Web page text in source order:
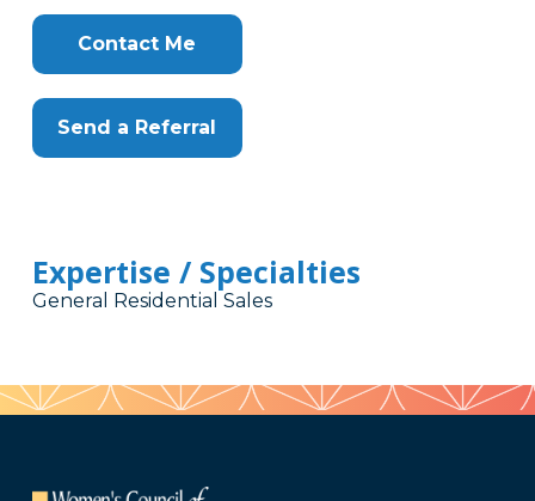
Contact Me
Send a Referral
Expertise / Specialties
General Residential Sales